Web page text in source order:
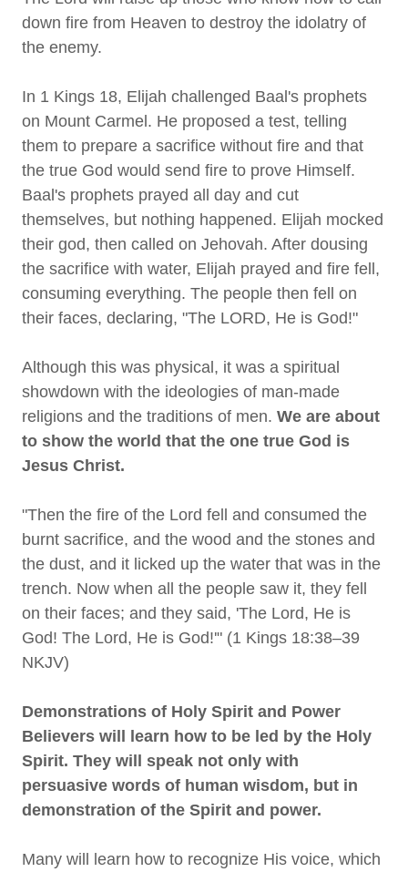
down fire from Heaven to destroy the idolatry of
the enemy.
In 1 Kings 18, Elijah challenged Baal's prophets
on Mount Carmel. He proposed a test, telling
them to prepare a sacrifice without fire and that
the true God would send fire to prove Himself.
Baal's prophets prayed all day and cut
themselves, but nothing happened. Elijah mocked
their god, then called on Jehovah. After dousing
the sacrifice with water, Elijah prayed and fire fell,
consuming everything. The people then fell on
their faces, declaring, "The LORD, He is God!"
Although this was physical, it was a spiritual
showdown with the ideologies of man-made
religions and the traditions of men. We are about
to show the world that the one true God is
Jesus Christ.
"Then the fire of the Lord fell and consumed the
burnt sacrifice, and the wood and the stones and
the dust, and it licked up the water that was in the
trench. Now when all the people saw it, they fell
on their faces; and they said, 'The Lord, He is
God! The Lord, He is God!'" (1 Kings 18:38–39
NKJV)
Demonstrations of Holy Spirit and Power
Believers will learn how to be led by the Holy
Spirit. They will speak not only with
persuasive words of human wisdom, but in
demonstration of the Spirit and power.
Many will learn how to recognize His voice, which